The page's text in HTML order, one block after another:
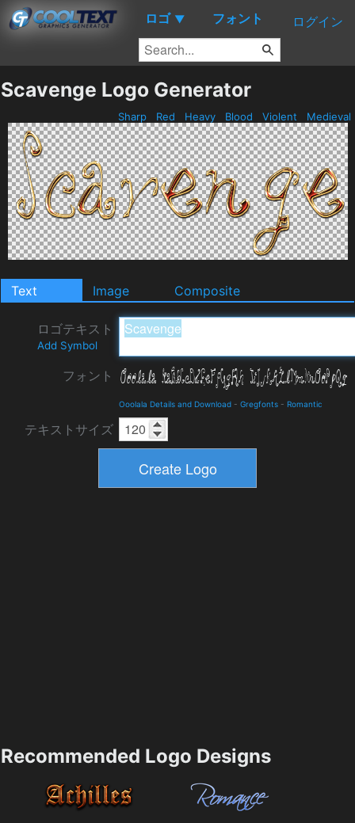
ロゴ ▼ フォント ログイン
Scavenge Logo Generator
Sharp Red Heavy Blood Violent Medieval
Text Image Composite
ロゴテキスト
Add Symbol
フォント
Ooolala Details and Download - Gregfonts - Romantic
テキストサイズ
Recommended Logo Designs